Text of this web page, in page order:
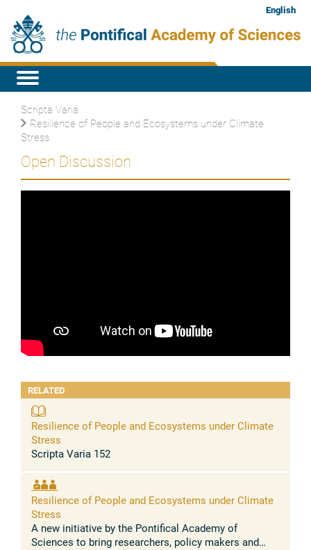
English
Scripta Varia
Resilience of People and Ecosystems under Climate
Stress
Open Discussion
RELATED
Resilience of People and Ecosystems under Climate
Stress
Scripta Varia 152
Resilience of People and Ecosystems under Climate
Stress
A new initiative by the Pontifical Academy of
Sciences to bring researchers, policy makers and